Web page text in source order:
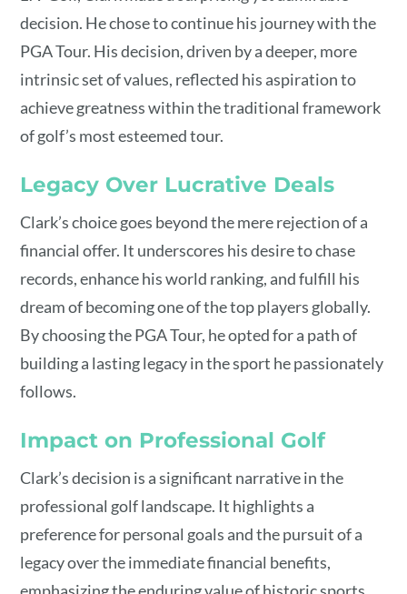
decision. He chose to continue his journey with the
PGA Tour. His decision, driven by a deeper, more
intrinsic set of values, reflected his aspiration to
achieve greatness within the traditional framework
of golf’s most esteemed tour.
Legacy Over Lucrative Deals
Clark’s choice goes beyond the mere rejection of a
financial offer. It underscores his desire to chase
records, enhance his world ranking, and fulfill his
dream of becoming one of the top players globally.
By choosing the PGA Tour, he opted for a path of
building a lasting legacy in the sport he passionately
follows.
Impact on Professional Golf
Clark’s decision is a significant narrative in the
professional golf landscape. It highlights a
preference for personal goals and the pursuit of a
legacy over the immediate financial benefits,